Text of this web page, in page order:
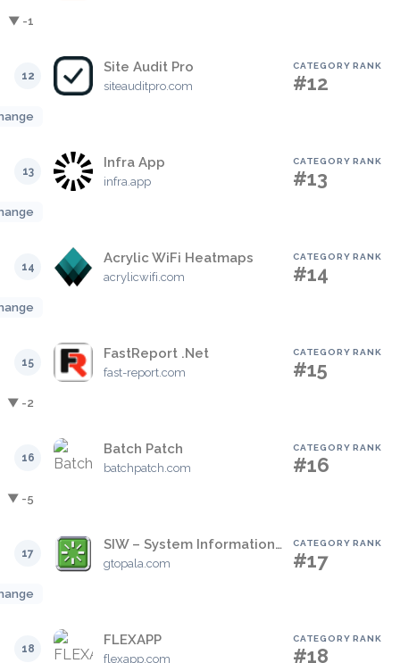
▼ -1
12
Site Audit Pro
siteauditpro.com
CATEGORY RANK
#12
13
Infra App
infra.app
CATEGORY RANK
#13
14
Acrylic WiFi Heatmaps
acrylicwifi.com
CATEGORY RANK
#14
15
FastReport .Net
fast-report.com
CATEGORY RANK
#15
▼ -2
16
Batch Patch
batchpatch.com
CATEGORY RANK
#16
▼ -5
17
SIW – System Information for Windows
gtopala.com
CATEGORY RANK
#17
18
FLEXAPP
flexapp.com
CATEGORY RANK
#18